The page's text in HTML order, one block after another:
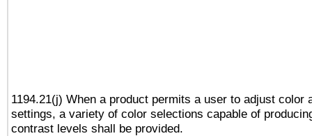
1194.21(j) When a product permits a user to adjust color
settings, a variety of color selections capable of
contrast levels shall be provided.